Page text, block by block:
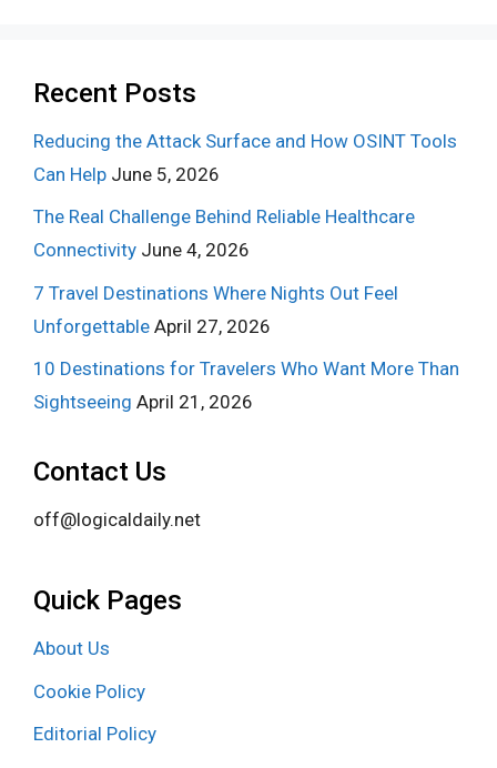
Recent Posts
Reducing the Attack Surface and How OSINT Tools
Can Help June 5, 2026
The Real Challenge Behind Reliable Healthcare
Connectivity June 4, 2026
7 Travel Destinations Where Nights Out Feel
Unforgettable April 27, 2026
10 Destinations for Travelers Who Want More Than
Sightseeing April 21, 2026
Contact Us
off@logicaldaily.net
Quick Pages
About Us
Cookie Policy
Editorial Policy